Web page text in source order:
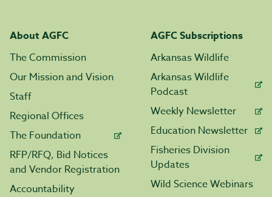
About AGFC
The Commission
Our Mission and Vision
Staff
Regional Offices
The Foundation
RFP/RFQ, Bid Notices
and Vendor Registration
Accountability
AGFC Subscriptions
Arkansas Wildlife
Arkansas Wildlife
Podcast
Weekly Newsletter
Education Newsletter
Fisheries Division
Updates
Wild Science Webinars